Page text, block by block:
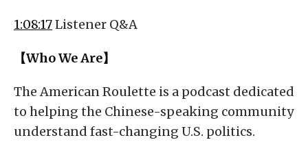
1:08:17Listener Q&A
【Who We Are】
The American Roulette is a podcast dedicated
to helping the Chinese-speaking community
understand fast-changing U.S. politics.